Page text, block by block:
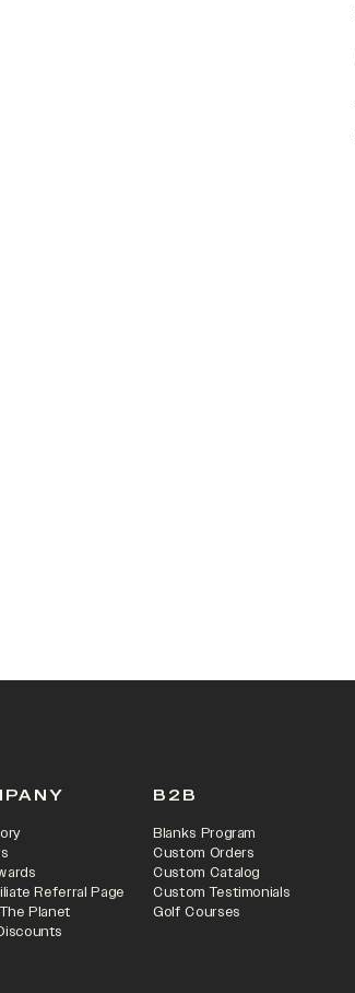
Referral Page
Planet
B2B
Blanks Program
Custom Orders
Custom Catalog
Custom Testimonials
Golf Courses